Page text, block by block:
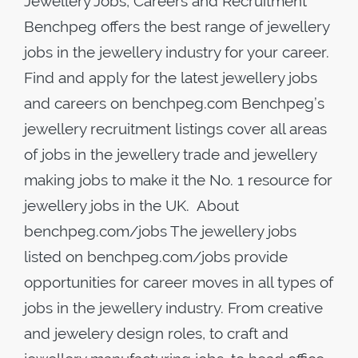
Benchpeg offers the best range of jewellery
jobs in the jewellery industry for your career.
Find and apply for the latest jewellery jobs
and careers on benchpeg.com Benchpeg’s
jewellery recruitment listings cover all areas
of jobs in the jewellery trade and jewellery
making jobs to make it the No. 1 resource for
jewellery jobs in the UK. About
benchpeg.com/jobs The jewellery jobs
listed on benchpeg.com/jobs provide
opportunities for career moves in all types of
jobs in the jewellery industry. From creative
and jewelery design roles, to craft and